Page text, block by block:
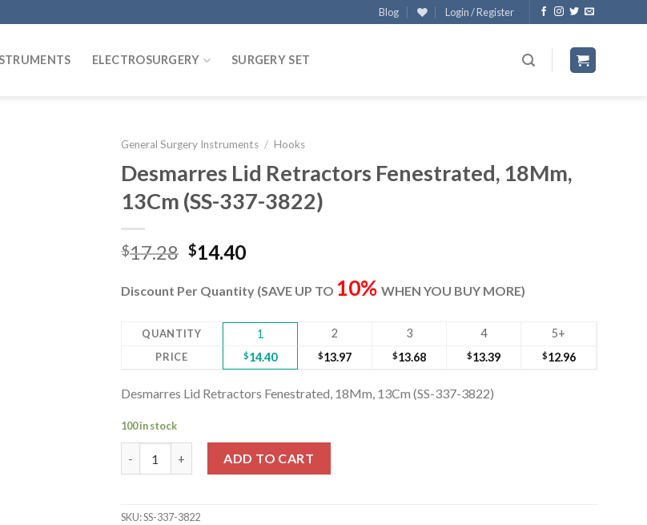
Blog Login / Register
ELECTROSURGERY SURGERY SET
General Surgery Instruments / Hooks
Desmarres Lid Retractors Fenestrated, 18Mm,
13Cm (SS-337-3822)
$17.28 Original
was:
$14.40Current
is:
Discount Per Quantity (SAVE UP TO 10% WHEN YOU BUY MORE)
QUANTITY 1 2 3 4 5+
PRICE $14.40 $13.97 $13.68 $13.39 $12.96
Desmarres Lid Retractors Fenestrated, 18Mm, 13Cm (SS-337-3822)
100 in stock
ADD TO CART
SKU:SS-337-3822